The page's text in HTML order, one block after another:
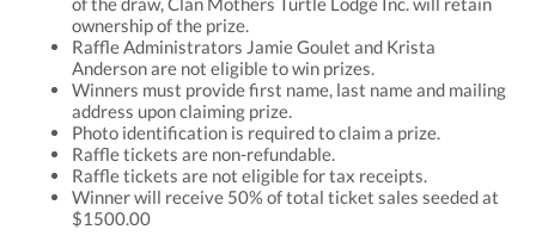
ownership of the prize.
Raffle Administrators Jamie Goulet and Krista
Anderson are not eligible to win prizes.
Winners must provide first name, last name and mailing
address upon claiming prize.
Photo identification is required to claim a prize.
Raffle tickets are non-refundable.
Raffle tickets are not eligible for tax receipts.
Winner will receive 50% of total ticket sales seeded at
$1500.00